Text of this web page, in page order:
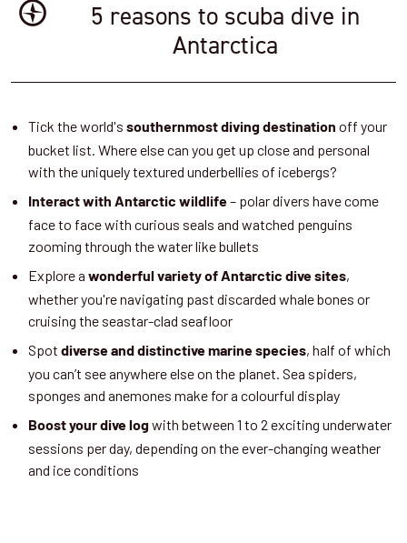
5 reasons to scuba dive in
Antarctica
Tick the world'ssouthernmost diving destination off your
bucket list. Where else can you get up close and personal
with the uniquely textured underbellies of icebergs?
Interact with Antarctic wildlife– polar divers have come
face to face with curious seals and watched penguins
zooming through the water like bullets
Explore awonderful variety of Antarctic dive sites,
whether you're navigating past discarded whale bones or
cruising the seastar-clad seafloor
Spotdiverse and distinctive marine species, half of which
you can’t see anywhere else on the planet. Sea spiders,
sponges and anemones make for a colourful display
Boost your dive logwith between 1 to 2 exciting underwater
sessions per day, depending on the ever-changing weather
and ice conditions